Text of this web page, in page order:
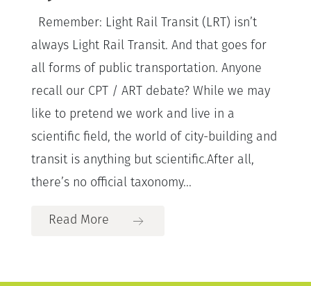
Remember: Light Rail Transit (LRT) isn’t
always Light Rail Transit. And that goes for
all forms of public transportation. Anyone
recall our CPT / ART debate? While we may
like to pretend we work and live in a
scientific field, the world of city-building and
transit is anything but scientific.After all,
there’s no official taxonomy...
Read More